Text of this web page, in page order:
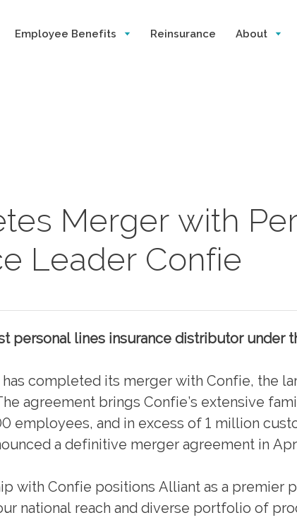
Employee Benefits Reinsurance About
Merger with
Leader Confie
personal lines insurance distributor under
completed its merger with Confie, the
agreement brings Confie’s extensive
employees, and in excess of 1 million
a definitive merger agreement in
with Confie positions Alliant as a premier
national reach and diverse portfolio of